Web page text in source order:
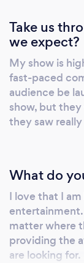
Take us
we expect?
My show is
fast-paced
audience be
show, but
they saw
What do
I love that I
matter where
providing the
are looking for.